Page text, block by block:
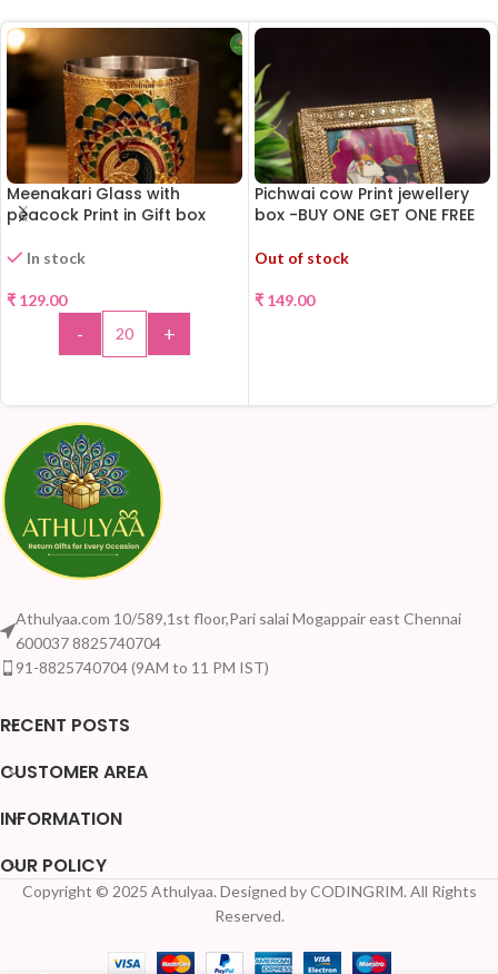
Meenakari Glass with
peacock Print in Gift box
In stock
₹ 129.00
- +
Pichwai cow Print jewellery
box -BUY ONE GET ONE FREE
Out of stock
₹ 149.00
Athulyaa.com 10/589,1st floor,Pari salai Mogappair east Chennai
600037 8825740704
91-8825740704 (9AM to 11 PM IST)
RECENT POSTS
CUSTOMER AREA
INFORMATION
OUR POLICY
Copyright © 2025 Athulyaa. Designed by CODINGRIM. All Rights
Reserved.